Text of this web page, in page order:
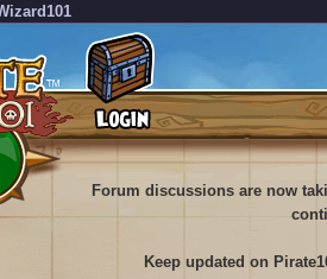
Forum discussions are now
Keep updated on